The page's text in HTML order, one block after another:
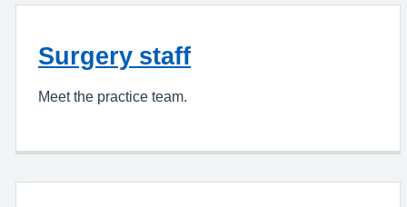
Surgery staff
Meet the practice team.